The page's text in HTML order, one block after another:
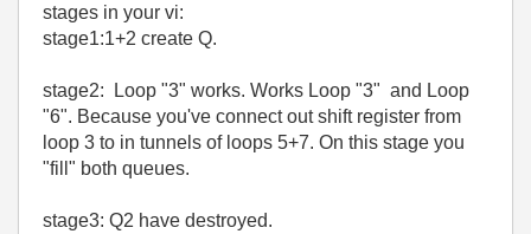
stages in your vi:
stage1:1+2 create Q.
stage2: Loop "3" works. Works Loop "3" and Loop
"6". Because you've connect out shift register from
loop 3 to in tunnels of loops 5+7. On this stage you
"fill" both queues.
stage3: Q2 have destroyed.